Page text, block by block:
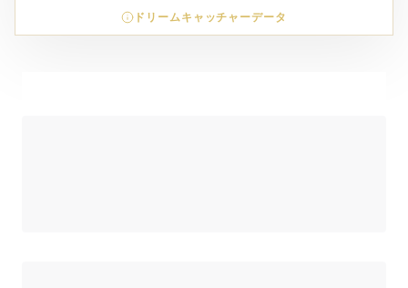
ドリームキャッチャーデータ